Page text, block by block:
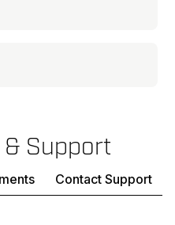
Support
Contact Support